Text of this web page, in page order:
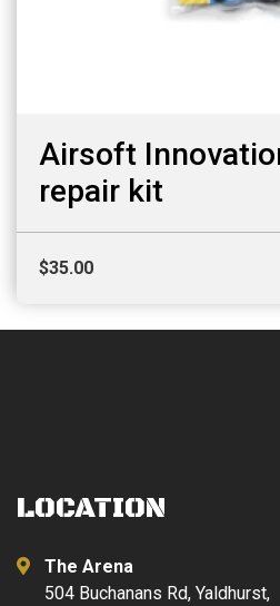
Airsoft
repair kit
$35.00
LOCATION
The Arena
504 Buchanans Rd, Yaldhurst,